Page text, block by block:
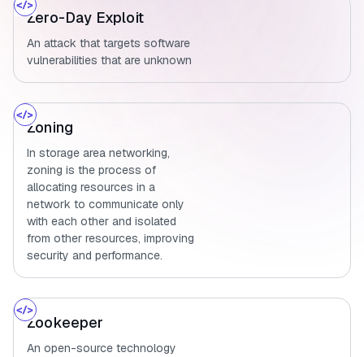
Zero-Day Exploit
An attack that targets software
vulnerabilities that are unknown
Zoning
In storage area networking,
zoning is the process of
allocating resources in a
network to communicate only
with each other and isolated
from other resources, improving
security and performance.
Zookeeper
An open-source technology